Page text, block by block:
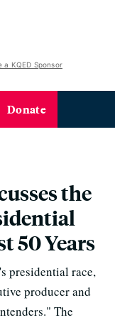
a KQED Sponsor
Donate
the
50 Years
presidential race,
producer and
The